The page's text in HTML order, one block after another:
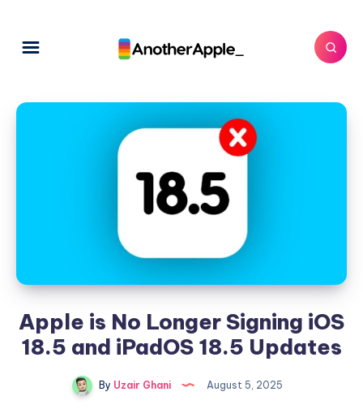
Apple is No Longer Signing iOS
18.5 and iPadOS 18.5 Updates
By Uzair Ghani August 5, 2025